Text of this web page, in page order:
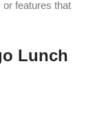
features that
Lunch